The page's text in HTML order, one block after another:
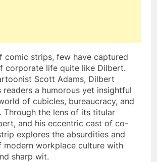
comic strips, few have captured
corporate life quite like Dilbert.
Scott Adams, Dilbert
readers a humorous yet insightful
of cubicles, bureaucracy, and
the lens of its titular
and his eccentric cast of co-
explores the absurdities and
modern workplace culture with
sharp wit.